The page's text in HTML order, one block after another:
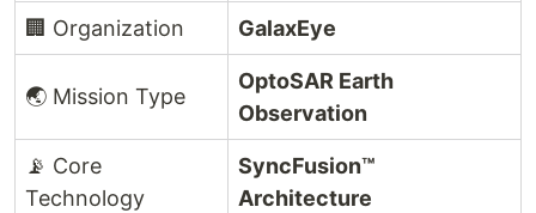
🏢 Organization GalaxEye
🌏 Mission Type
OptoSAR Earth
Observation
📡 Core
Technology
SyncFusion™
Architecture